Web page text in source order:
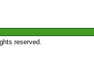
reserved.